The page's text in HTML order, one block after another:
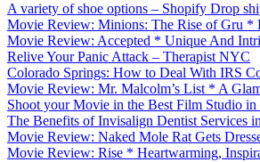
A variety of shoe options – Shopify Drop
Movie Review: Minions: The Rise of Gru *
Movie Review: Accepted * Unique And
Relive Your Panic Attack – Therapist NYC
Colorado Springs: How to Deal With IRS
Movie Review: Mr. Malcolm’s List * A
Shoot your Movie in the Best Film Studio in
The Benefits of Invisalign Dentist Services
Movie Review: Naked Mole Rat Gets
Movie Review: Rise * Heartwarming,